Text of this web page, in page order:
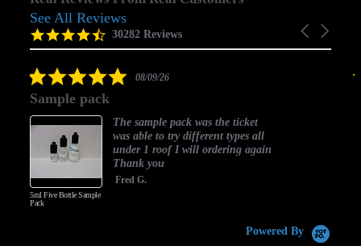
Reviews
carousel
Carousel
4.5
star
30282 Reviews
See All Reviews
5.008/09/26
Sample pack
5ml Five Bottle Sample
Pack
The sample pack was the ticket
was able to try different types all
under 1 roof I will ordering again
Thank you
Fred G.
Powered By